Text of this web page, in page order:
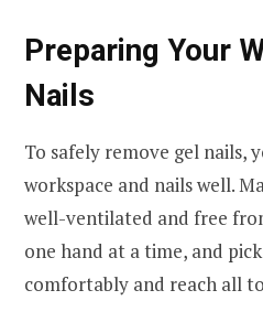
Preparing Your
Nails
To safely remove gel nails,
workspace and nails well.
well-ventilated and free
one hand at a time, and
comfortably and reach all